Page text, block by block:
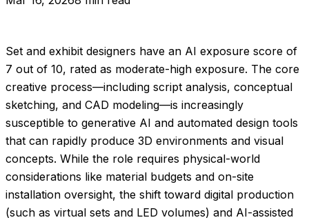
Set and exhibit designers have an AI exposure score of
7 out of 10, rated as moderate-high exposure. The core
creative process—including script analysis, conceptual
sketching, and CAD modeling—is increasingly
susceptible to generative AI and automated design tools
that can rapidly produce 3D environments and visual
concepts. While the role requires physical-world
considerations like material budgets and on-site
installation oversight, the shift toward digital production
(such as virtual sets and LED volumes) and AI-assisted